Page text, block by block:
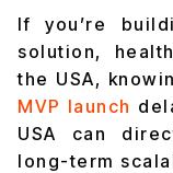
If you’re
solution,
the USA,
MVP launch
USA can
long-term